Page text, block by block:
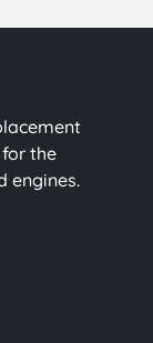
the
engines.